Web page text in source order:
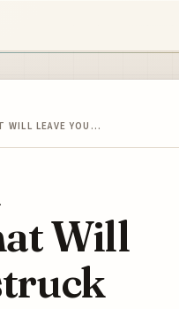
WILL LEAVE YOU…
Will